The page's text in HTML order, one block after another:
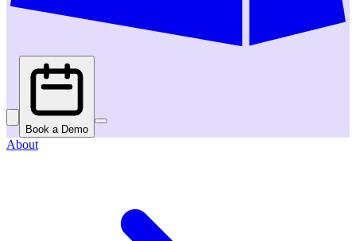
Book a Demo
About